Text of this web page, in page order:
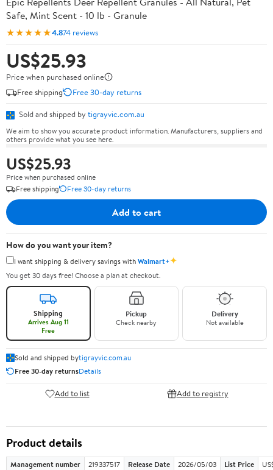
Safe, Mint Scent - 10 lb - Granule
★★★★★4.874 reviews
US$25.93
Price when purchased online
Free shipping
Free 30-day returns
Sold and shipped by tigrayvic.com.au
We aim to show you accurate product information. Manufacturers, suppliers and
others provide what you see here.
US$25.93
Price when purchased online
Free shipping
Free 30-day returns
Add to cart
How do you want your item?
I want shipping & delivery savings withWalmart+✦
You get 30 days free! Choose a plan at checkout.
Shipping
Arrives Aug 11
Free
Pickup
Check nearby
Delivery
Not available
Sold and shipped bytigrayvic.com.au
Free 30-day returnsDetails
Add to list Add to registry
Product details
Management number 219337517 Release Date 2026/05/03 List Price